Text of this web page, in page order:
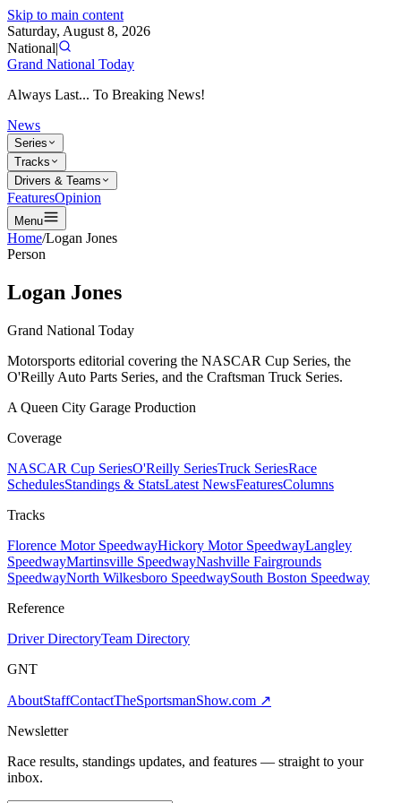
Skip to main content
Saturday, August 8, 2026
National|
Grand National Today
Always Last... To Breaking News!
News
Series
Tracks
Drivers & Teams
FeaturesOpinion
Menu
Home/Logan Jones
Person
Logan Jones
Grand National Today
Motorsports editorial covering the NASCAR Cup Series, the
O'Reilly Auto Parts Series, and the Craftsman Truck Series.
A Queen City Garage Production
Coverage
NASCAR Cup SeriesO'Reilly SeriesTruck SeriesRace
SchedulesStandings & StatsLatest NewsFeaturesColumns
Tracks
Florence Motor SpeedwayHickory Motor SpeedwayLangley
SpeedwayMartinsville SpeedwayNashville Fairgrounds
SpeedwayNorth Wilkesboro SpeedwaySouth Boston Speedway
Reference
Driver DirectoryTeam Directory
GNT
AboutStaffContactTheSportsmanShow.com ↗
Newsletter
Race results, standings updates, and features — straight to your
inbox.